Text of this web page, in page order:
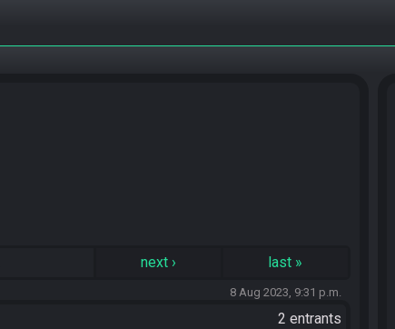
next› last »
8 Aug 2023, 9:31 p.m.
2 entrants